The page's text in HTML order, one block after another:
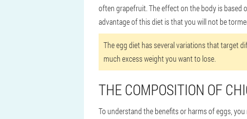
often grapefruit. The effect on the body is based
advantage of this diet is that you will not be
The egg diet has several variations that target
much excess weight you want to lose.
THE COMPOSITION OF
To understand the benefits or harms of eggs,